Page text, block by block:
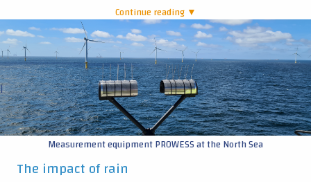
Continue reading ▼
|
Measurement equipment PROWESS at the North Sea
The impact of rain